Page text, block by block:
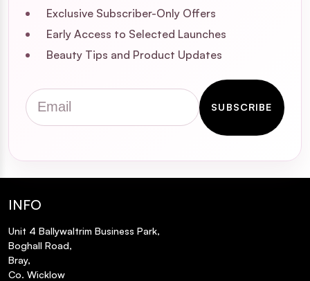
Exclusive Subscriber-Only Offers
Early Access to Selected Launches
Beauty Tips and Product Updates
Email
SUBSCRIBE
INFO
Unit 4 Ballywaltrim Business Park,
Boghall Road,
Bray,
Co. Wicklow